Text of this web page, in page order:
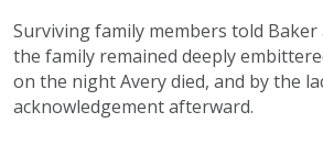
Surviving family members told
the family remained deeply
on the night Avery died, and by the
acknowledgement afterward.